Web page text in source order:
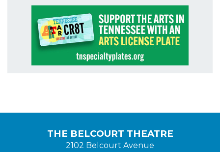
THE BELCOURT THEATRE
2102 Belcourt Avenue